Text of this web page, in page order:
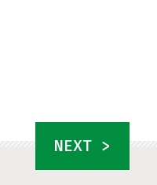
NEXT >